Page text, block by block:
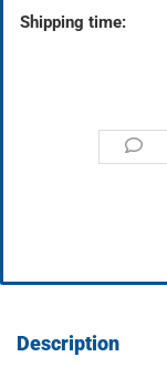
Shipping time:
Description